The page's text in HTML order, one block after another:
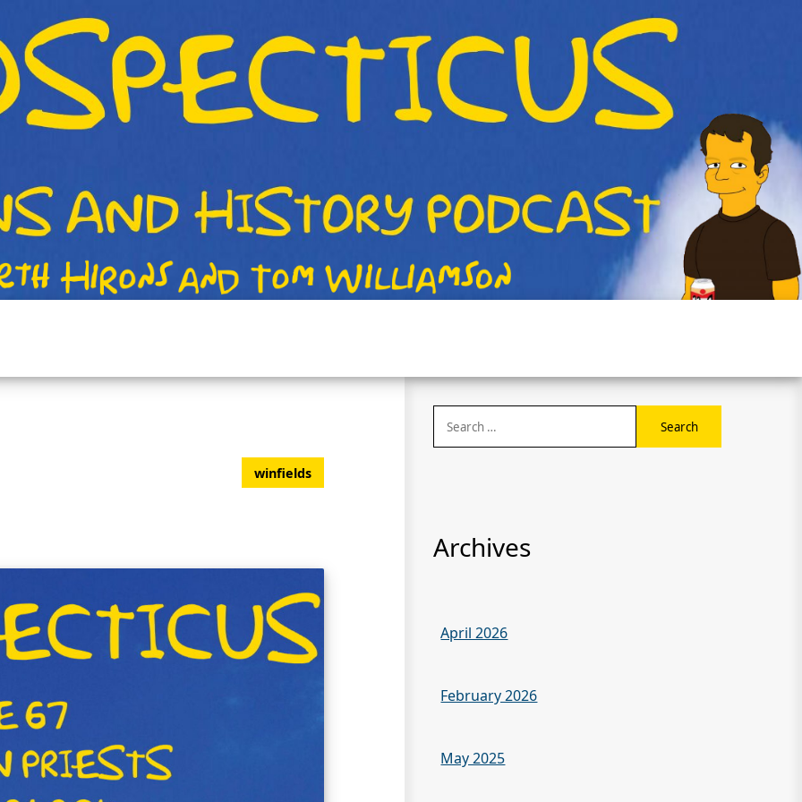
winfields
for:
Archives
April 2026
February 2026
May 2025